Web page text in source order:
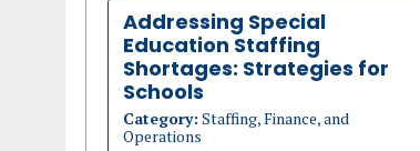
Addressing Special
Education Staffing
Shortages: Strategies for
Schools
Category: Staffing, Finance, and
Operations